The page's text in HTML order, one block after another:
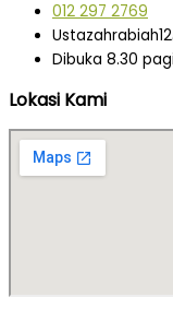
012 297 2769
Dibuka 8.30
Lokasi Kami